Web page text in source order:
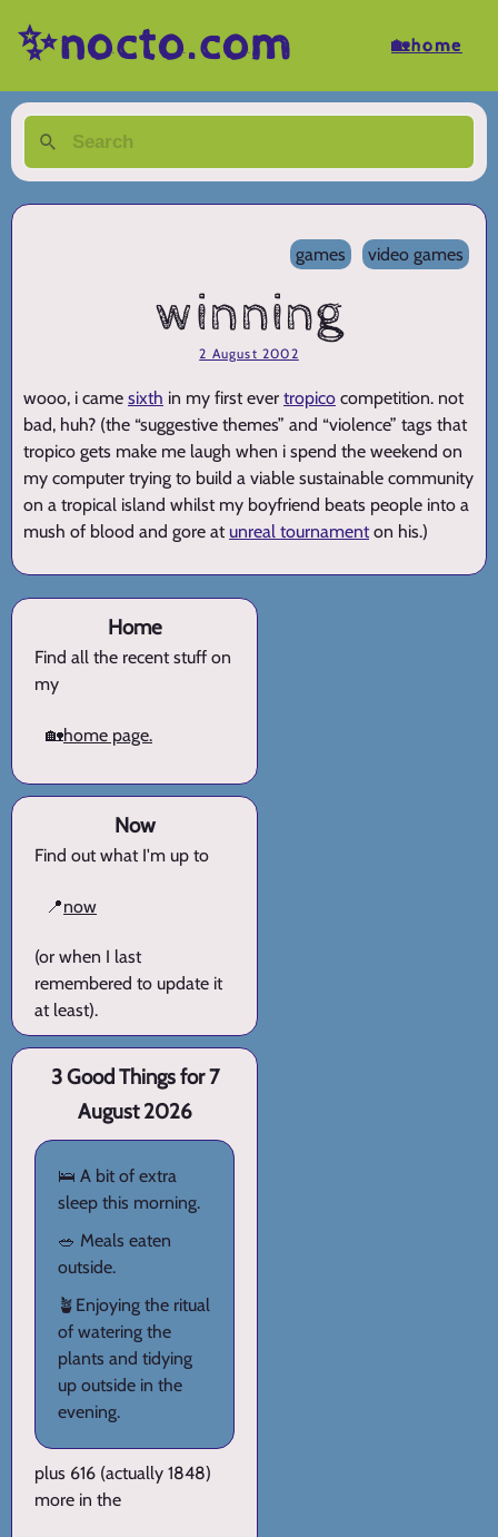
✨nocto.com 🏡home
games video games
winning
2 August 2002
wooo, i came sixth in my first ever tropico competition. not
bad, huh? (the “suggestive themes” and “violence” tags that
tropico gets make me laugh when i spend the weekend on
my computer trying to build a viable sustainable community
on a tropical island whilst my boyfriend beats people into a
mush of blood and gore at unreal tournamenton his.)
Home
Find all the recent stuff on
my
🏡home page.
Now
Find out what I'm up to
📍now
(or when I last
remembered to update it
at least).
3 Good Things for 7
August 2026
🛌 A bit of extra
sleep this morning.
🥗 Meals eaten
outside.
🪴Enjoying the ritual
of watering the
plants and tidying
up outside in the
evening.
plus 616 (actually 1848)
more in the